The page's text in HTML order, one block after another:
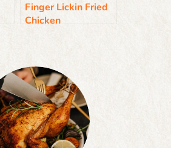
Finger Lickin Fried
Chicken